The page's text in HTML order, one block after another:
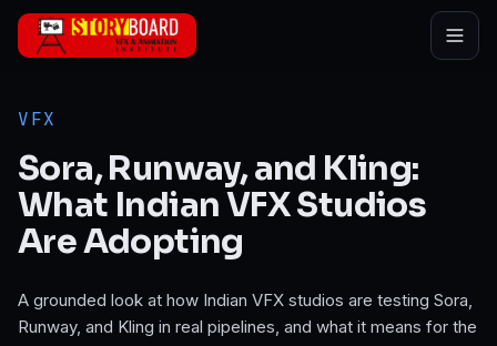
Skip to main content
VFX
Sora, Runway, and Kling:
What Indian VFX Studios
Are Adopting
A grounded look at how Indian VFX studios are testing Sora,
Runway, and Kling in real pipelines, and what it means for the